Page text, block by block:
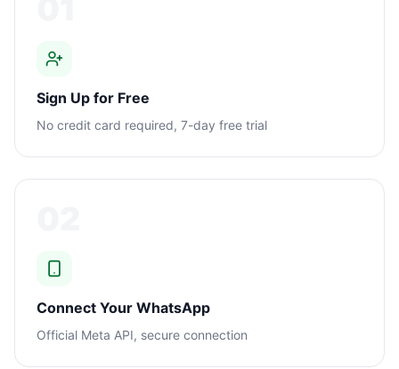
Sign Up for Free
No credit card required, 7-day free trial
Connect Your WhatsApp
Official Meta API, secure connection